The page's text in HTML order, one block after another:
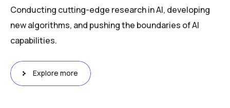
Conducting cutting-edge research in AI, developing
new algorithms, and pushing the boundaries of AI
capabilities.
Explore more